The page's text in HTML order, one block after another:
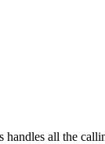
handles all the